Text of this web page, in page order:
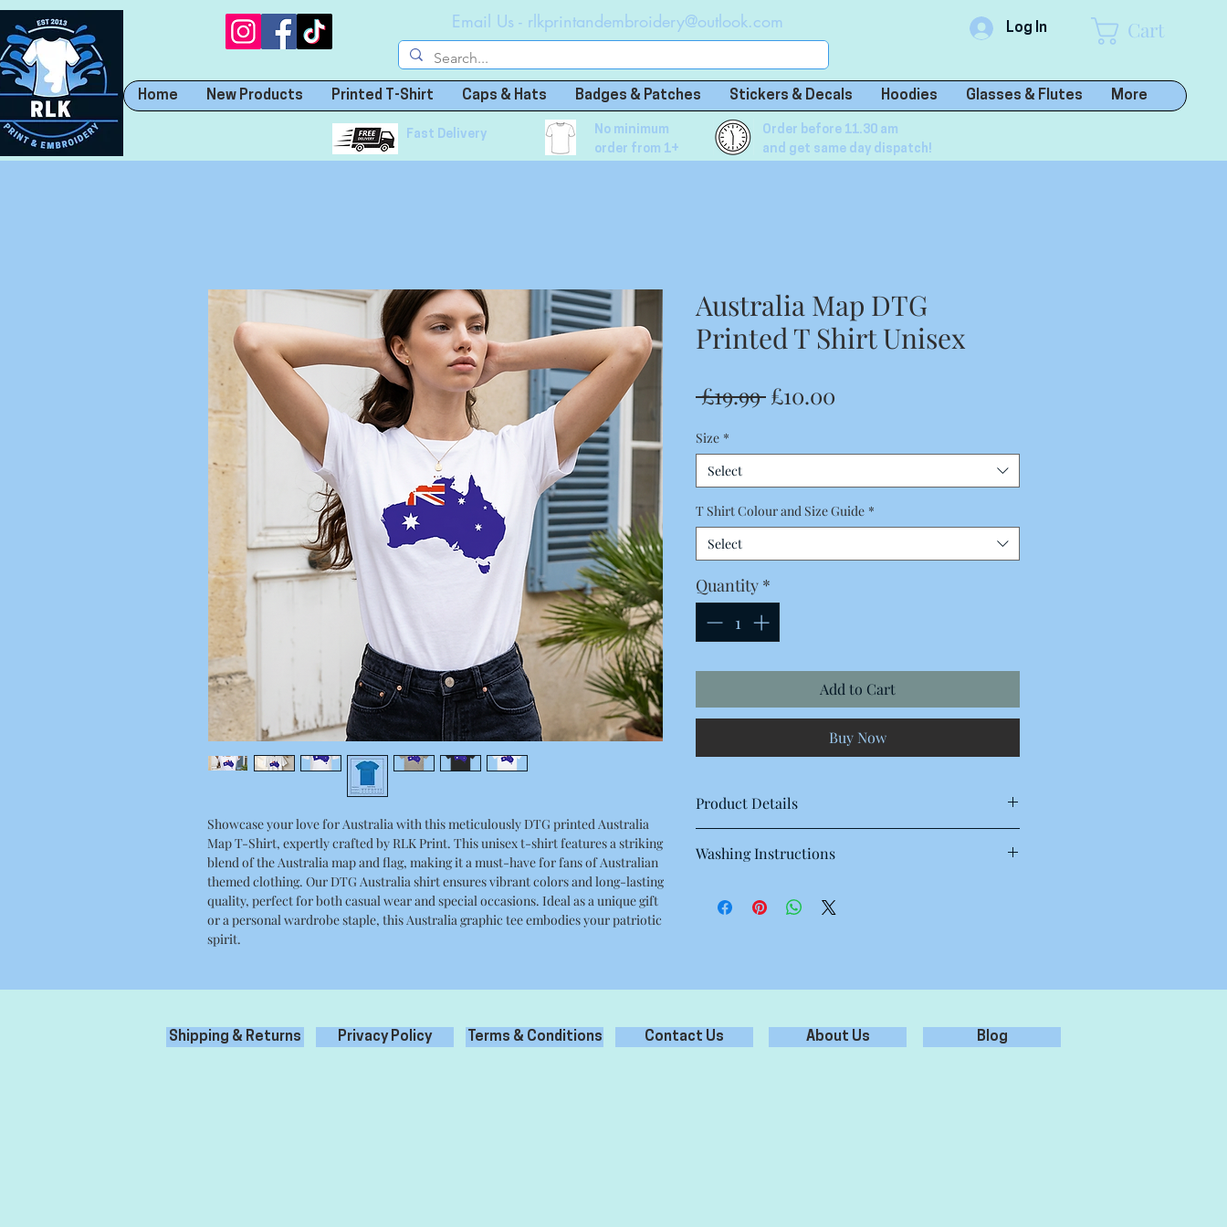
Email Us - rlkprintandembroidery@outlook.com Log In Cart
Home New Products Printed T-Shirt Caps & Hats Badges & Patches Stickers & Decals Hoodies Glasses & Flutes More
Fast Delivery
No minimum
order from 1+
Order before 11.30 am
and get same day dispatch!
Showcase your love for Australia with this meticulously DTG printed Australia
Map T-Shirt, expertly crafted by RLK Print. This unisex t-shirt features a striking
blend of the Australia map and flag, making it a must-have for fans of Australian
themed clothing. Our DTG Australia shirt ensures vibrant colors and long-lasting
quality, perfect for both casual wear and special occasions. Ideal as a unique gift
or a personal wardrobe staple, this Australia graphic tee embodies your patriotic
spirit.
Australia Map DTG
Printed T Shirt Unisex
£19.99 Regular
£10.00
Size *
Select
T Shirt Colour and Size Guide *
Select
Quantity *
Add to Cart
Buy Now
Product Details
Regular fit
Mid weight, 180g / 5.3oz, 28-singles
100% combed cotton
Washing Instructions
with like colours.
Shipping & Returns Privacy Policy Terms & Conditions Contact Us About Us Blog